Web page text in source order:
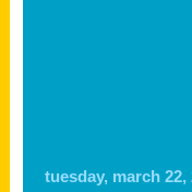
tuesday, march 22,